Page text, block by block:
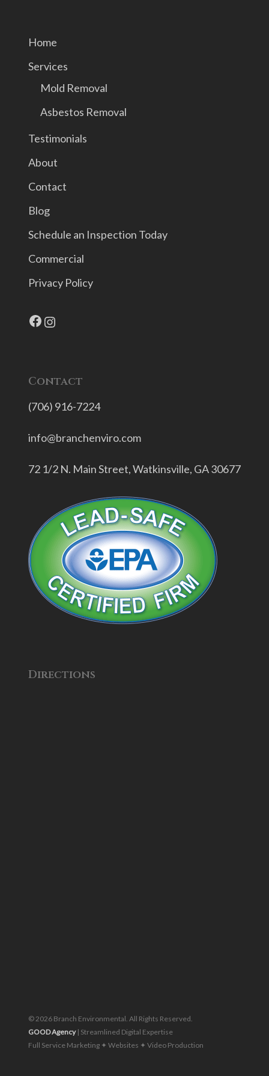
Home
Services
Mold Removal
Asbestos Removal
Testimonials
About
Contact
Blog
Schedule an Inspection Today
Commercial
Privacy Policy
Facebook
Contact
(706) 916-7224
info@branchenviro.com
72 1/2 N. Main Street,Watkinsville, GA 30677
Directions
© 2026 Branch Environmental. All Rights Reserved.
GOOD Agency| Streamlined Digital Expertise
Full Service Marketing ✦ Websites ✦ Video Production